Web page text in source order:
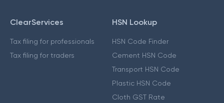
ClearServices
Tax filing for professionals
Tax filing for traders
HSN Lookup
HSN Code Finder
Cement HSN Code
Transport HSN Code
Plastic HSN Code
Cloth GST Rate